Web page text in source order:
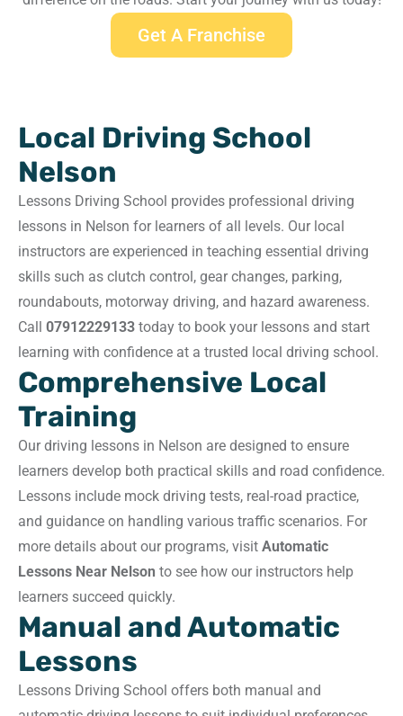
Get A Franchise
Local Driving School
Nelson
Lessons Driving School provides professional driving
lessons in Nelson for learners of all levels. Our local
instructors are experienced in teaching essential driving
skills such as clutch control, gear changes, parking,
roundabouts, motorway driving, and hazard awareness.
Call 07912229133 today to book your lessons and start
learning with confidence at a trusted local driving school.
Comprehensive Local
Training
Our driving lessons in Nelson are designed to ensure
learners develop both practical skills and road confidence.
Lessons include mock driving tests, real-road practice,
and guidance on handling various traffic scenarios. For
more details about our programs, visit Automatic
Lessons Near Nelson to see how our instructors help
learners succeed quickly.
Manual and Automatic
Lessons
Lessons Driving School offers both manual and